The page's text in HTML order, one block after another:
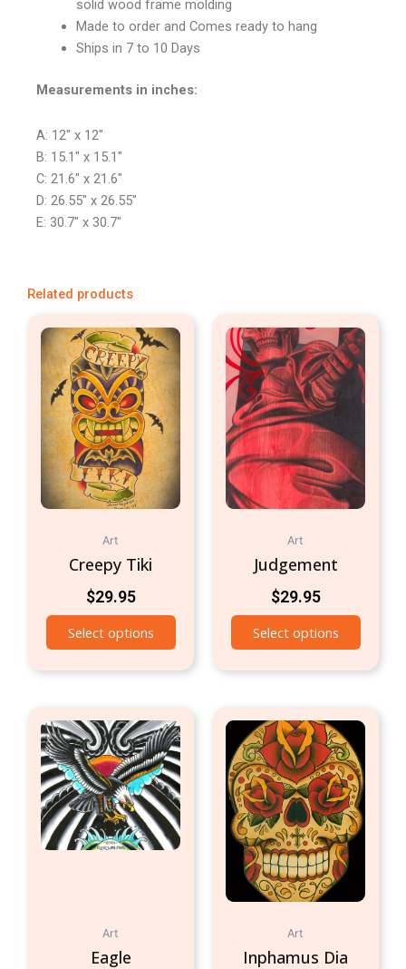
solid wood frame molding
Made to order and Comes ready to hang
Ships in 7 to 10 Days
Measurements in inches:
A: 12″ x 12″
B: 15.1″ x 15.1″
C: 21.6″ x 21.6″
D: 26.55″ x 26.55″
E: 30.7″ x 30.7″
Related products
Art
Creepy Tiki
$29.95
Select options
Art
Judgement
$29.95
Select options
Art
Eagle
Art
Inphamus Dia